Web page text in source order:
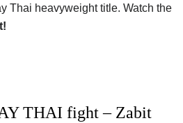
Thai heavyweight title. Watch the
THAI fight – Zabit